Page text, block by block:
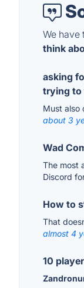
We
think
asking
trying to
Must also
about 3
Wad
The most
Discord
How to
That
almost 4
10